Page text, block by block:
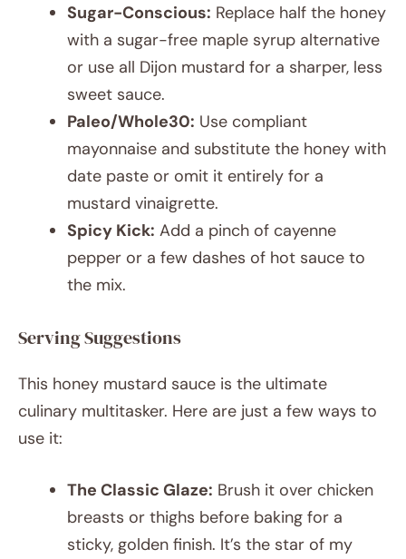
Sugar-Conscious: Replace half the honey
with a sugar-free maple syrup alternative
or use all Dijon mustard for a sharper, less
sweet sauce.
Paleo/Whole30: Use compliant
mayonnaise and substitute the honey with
date paste or omit it entirely for a
mustard vinaigrette.
Spicy Kick: Add a pinch of cayenne
pepper or a few dashes of hot sauce to
the mix.
Serving Suggestions
This honey mustard sauce is the ultimate
culinary multitasker. Here are just a few ways to
use it:
The Classic Glaze: Brush it over chicken
breasts or thighs before baking for a
sticky, golden finish. It’s the star of my